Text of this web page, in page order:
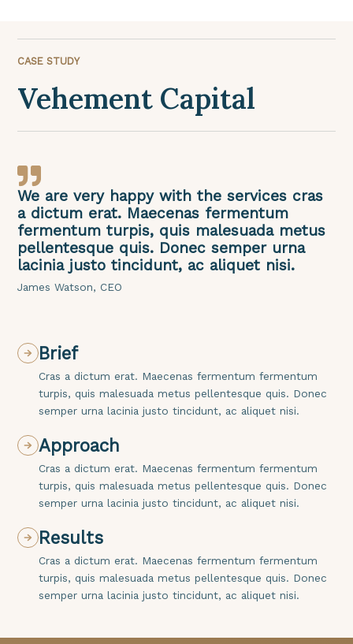
CASE STUDY
Vehement Capital
We are very happy with the services cras
a dictum erat. Maecenas fermentum
fermentum turpis, quis malesuada metus
pellentesque quis. Donec semper urna
lacinia justo tincidunt, ac aliquet nisi.
James Watson, CEO
Brief
Cras a dictum erat. Maecenas fermentum fermentum
turpis, quis malesuada metus pellentesque quis. Donec
semper urna lacinia justo tincidunt, ac aliquet nisi.
Approach
Cras a dictum erat. Maecenas fermentum fermentum
turpis, quis malesuada metus pellentesque quis. Donec
semper urna lacinia justo tincidunt, ac aliquet nisi.
Results
Cras a dictum erat. Maecenas fermentum fermentum
turpis, quis malesuada metus pellentesque quis. Donec
semper urna lacinia justo tincidunt, ac aliquet nisi.